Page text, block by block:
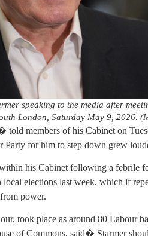
speaking to the media after
London, Saturday May 9, 2026.
members of his Cabinet on
for him to step down grew
his Cabinet following a febrile
elections last week, which if
power.
took place as around 80 Labour
of Commons, said� Starmer